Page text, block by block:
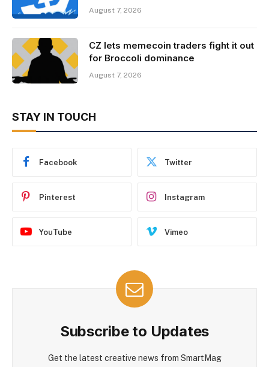
August 7, 2026
CZ lets memecoin traders fight it out
for Broccoli dominance
August 7, 2026
STAY IN TOUCH
Facebook Twitter
Pinterest Instagram
YouTube Vimeo
Subscribe to Updates
Get the latest creative news from SmartMag